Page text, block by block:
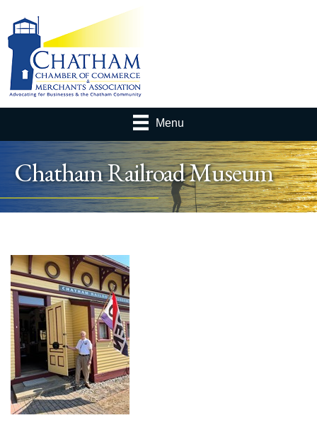
Menu
Chatham Railroad Museum